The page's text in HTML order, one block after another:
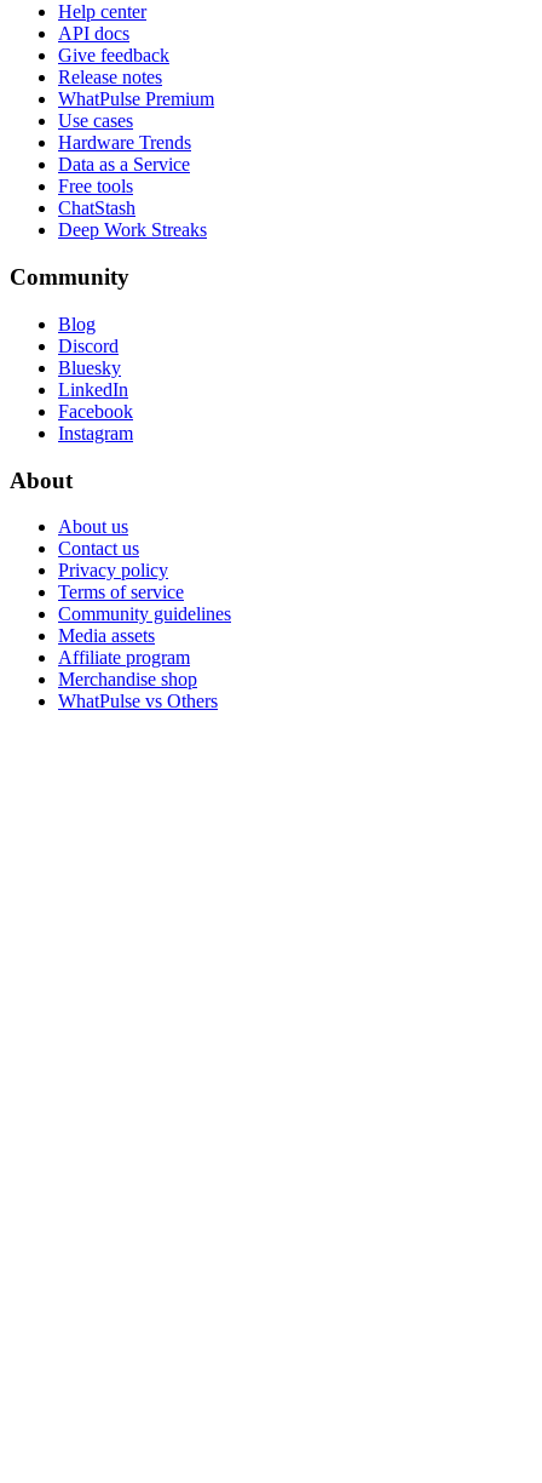
Help center
API docs
Give feedback
Release notes
WhatPulse Premium
Use cases
Hardware Trends
Data as a Service
Free tools
ChatStash
Deep Work Streaks
Community
Blog
Discord
Bluesky
LinkedIn
Facebook
Instagram
About
About us
Contact us
Privacy policy
Terms of service
Community guidelines
Media assets
Affiliate program
Merchandise shop
WhatPulse vs Others